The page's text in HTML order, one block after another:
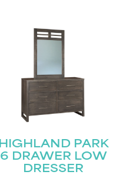
HIGHLAND PARK
6 DRAWER LOW
DRESSER